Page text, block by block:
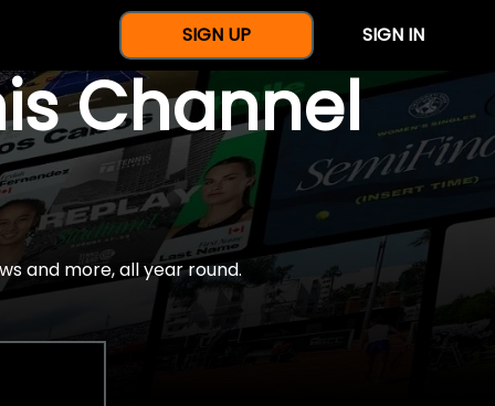
SIGN UP SIGN IN
Channel
and more, all year round.